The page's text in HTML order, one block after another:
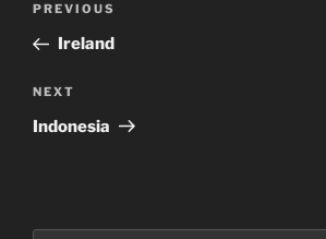
Previous
Post
PREVIOUS
Ireland
Next
Post
NEXT
Indonesia